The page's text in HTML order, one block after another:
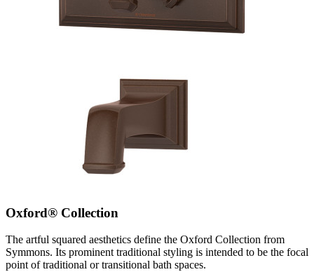
Oxford® Collection
The artful squared aesthetics define the Oxford Collection from
Symmons. Its prominent traditional styling is intended to be the focal
point of traditional or transitional bath spaces.